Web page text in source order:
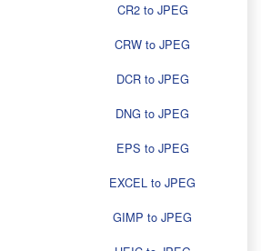
CR2 to JPEG
CRW to JPEG
DCR to JPEG
DNG to JPEG
EPS to JPEG
EXCEL to JPEG
GIMP to JPEG